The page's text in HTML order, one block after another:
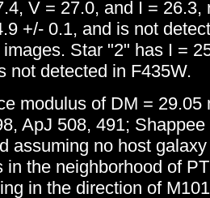
V = 27.0, and I = 26.3,
+/- 0.1, and is not
Star "2" has I =
not detected in F435W.
modulus of DM = 29.05
ApJ 508, 491;
assuming no host
in the neighborhood of
in the direction of